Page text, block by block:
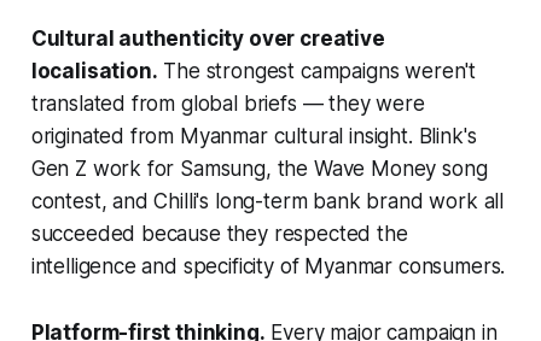
Cultural authenticity over creative
localisation. The strongest campaigns weren't
translated from global briefs — they were
originated from Myanmar cultural insight. Blink's
Gen Z work for Samsung, the Wave Money song
contest, and Chilli's long-term bank brand work all
succeeded because they respected the
intelligence and specificity of Myanmar consumers.
Platform-first thinking. Every major campaign in